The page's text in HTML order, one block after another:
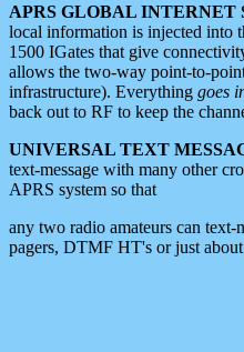
APRS GLOBAL INTERNET
local information is injected into
1500 IGates that give
allows the two-way point-to-
infrastructure). Everything goes
back out to RF to keep the
UNIVERSAL TEXT
text-message with many other
APRS system so that
any two radio amateurs can
pagers, DTMF HT's or just